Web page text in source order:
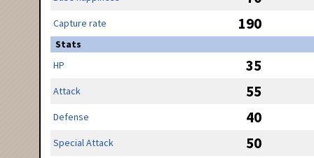
Capture rate 190
Stats
HP
35
Attack 55
Defense 40
Special Attack 50